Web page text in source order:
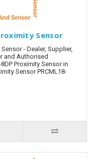
Sensor
- Dealer, Supplier,
and Authorised
Proximity Sensor in
Sensor PRCML18-